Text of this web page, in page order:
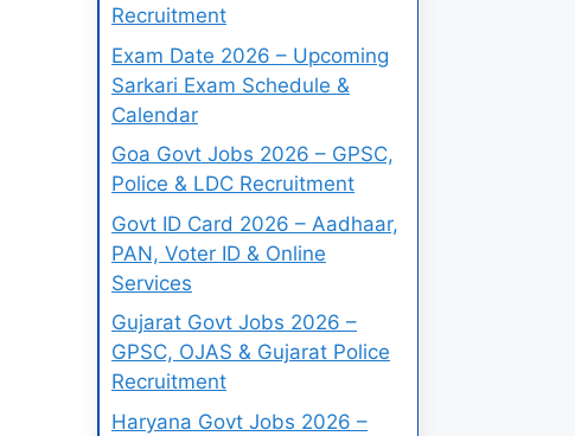
Recruitment
Exam Date 2026 – Upcoming
Sarkari Exam Schedule &
Calendar
Goa Govt Jobs 2026 – GPSC,
Police & LDC Recruitment
Govt ID Card 2026 – Aadhaar,
PAN, Voter ID & Online
Services
Gujarat Govt Jobs 2026 –
GPSC, OJAS & Gujarat Police
Recruitment
Haryana Govt Jobs 2026 –